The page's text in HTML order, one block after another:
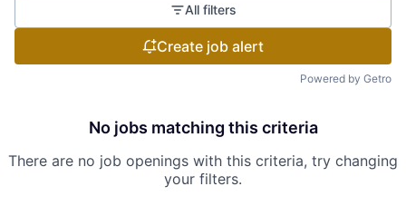
All filters
Create job alert
Powered by Getro
No jobs matching this criteria
There are no job openings with this criteria, try changing
your filters.